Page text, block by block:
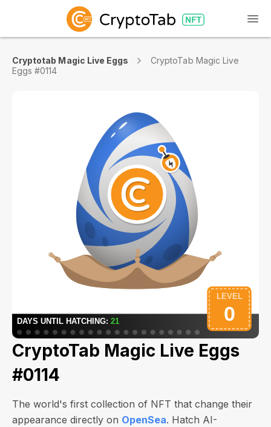
Cryptotab Magic Live Eggs
CryptoTab Magic Live
Eggs #0114
CryptoTab Magic Live Eggs
#0114
The world's first collection of NFT that change their
appearance directly on OpenSea. Hatch AI-